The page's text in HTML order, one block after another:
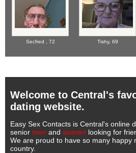
Secfred , 72 Tishy, 69
Welcome to Central's
dating website.
Easy Sex Contacts is Central's online
senior men and women looking for
We are proud to have so many happy
country.